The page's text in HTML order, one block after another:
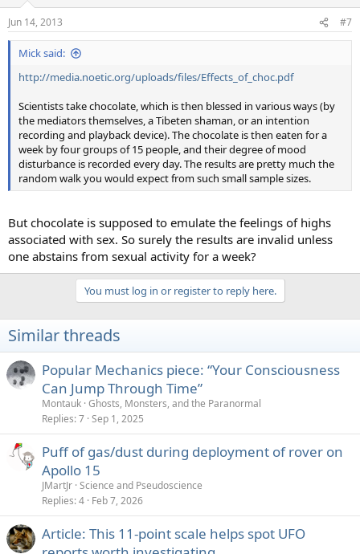
Jun 14, 2013 #7
Mick said:
http://media.noetic.org/uploads/files/Effects_of_choc.pdf
Scientists take chocolate, which is then blessed in various ways (by
the mediators themselves, a Tibeten shaman, or an intention
recording and playback device). The chocolate is then eaten for a
week by four groups of 15 people, and their degree of mood
disturbance is recorded every day. The results are pretty much the
random walk you would expect from such small sample sizes.
But chocolate is supposed to emulate the feelings of highs
associated with sex. So surely the results are invalid unless
one abstains from sexual activity for a week?
You must log in or register to reply here.
Similar threads
Popular Mechanics piece: “Your Consciousness
Can Jump Through Time”
Montauk Ghosts, Monsters, and the Paranormal
Replies 7 Sep 1, 2025
Puff of gas/dust during deployment of rover on
Apollo 15
JMartJr Science and Pseudoscience
Replies 4 Feb 7, 2026
Article: This 11-point scale helps spot UFO